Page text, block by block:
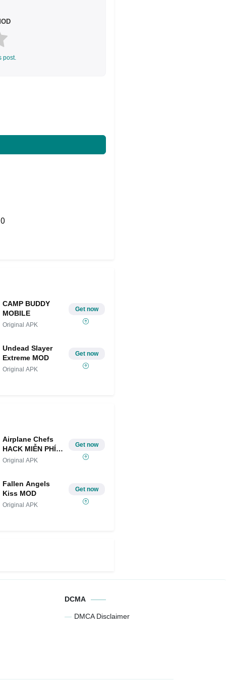
post.
0
CAMP BUDDY
MOBILE
Original APK
Get now
Undead Slayer
Extreme MOD
Original APK
Get now
Airplane Chefs
HACK MIỄN PHÍ
2024
Original APK
Get now
Fallen Angels
Kiss MOD
Original APK
Get now
DCMA
DMCA Disclaimer